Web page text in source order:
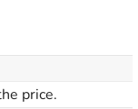
price.